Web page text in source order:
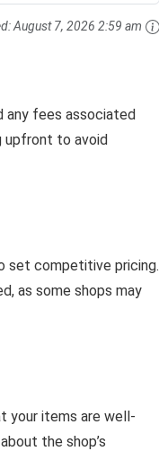
August 7, 2026 2:59 am
any fees associated
upfront to avoid
set competitive pricing.
as some shops may
your items are well-
the shop’s